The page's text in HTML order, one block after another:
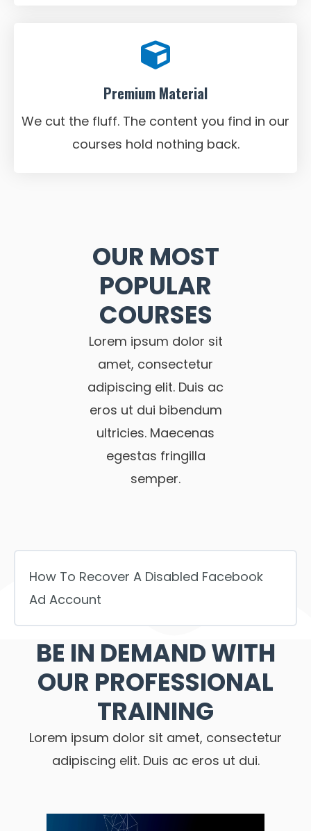
Premium Material
We cut the fluff. The content you find in our
courses hold nothing back.
OUR MOST
POPULAR
COURSES
Lorem ipsum dolor sit
amet, consectetur
adipiscing elit. Duis ac
eros ut dui bibendum
ultricies. Maecenas
egestas fringilla
semper.
How To Recover A Disabled Facebook
Ad Account
BE IN DEMAND WITH
OUR PROFESSIONAL
TRAINING
Lorem ipsum dolor sit amet, consectetur
adipiscing elit. Duis ac eros ut dui.